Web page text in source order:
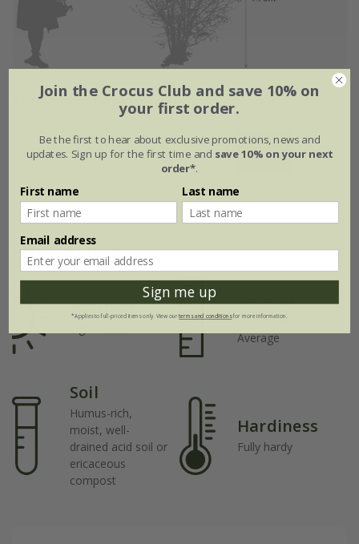
Flowering period
Jan Feb Mar Apr May Jun
Jul Oct
Plant features
Position
growth
Average
Soil
Humus-rich,
moist, well-
drained acid soil or
ericaceous
compost
Hardiness
Fully hardy
Join the Crocus Club and save 10% on
your first order.
Be the first to hear about exclusive promotions, news and
updates. Sign up for the first time and save 10% on your next
order*.
First name Last name
Email address
Sign me up
*Applies to full-priced items only. View ourterms and conditionsfor more information.